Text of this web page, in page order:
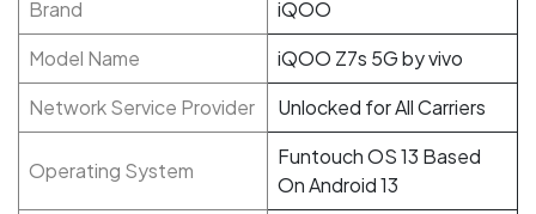
Brand
iQOO
Model Name
iQOO Z7s 5G by vivo
Network Service Provider
Unlocked for All Carriers
Operating System
Funtouch OS 13 Based
On Android 13